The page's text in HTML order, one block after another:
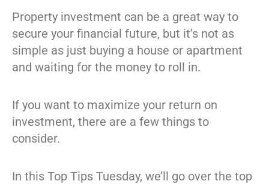
Property investment can be a great way to
secure your financial future, but it’s not as
simple as just buying a house or apartment
and waiting for the money to roll in.
If you want to maximize your return on
investment, there are a few things to
consider.
In this Top Tips Tuesday, we’ll go over the top